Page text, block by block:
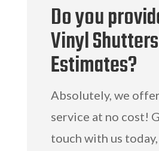
Do you
Vinyl Shutters
Estimates?
Absolutely, we
service at no cost!
touch with us